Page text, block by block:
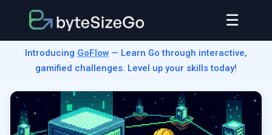
☰
Introducing GoFlow — Learn Go through interactive,
gamified challenges. Level up your skills today!